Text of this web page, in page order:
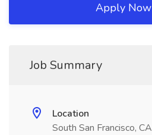
Apply Now
Job Summary
Location
South San Francisco, CA